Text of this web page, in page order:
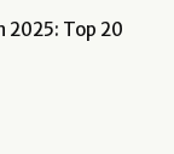
2025: Top 20